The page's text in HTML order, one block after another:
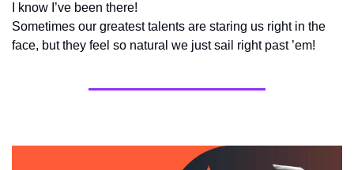
I know I’ve been there!
Sometimes our greatest talents are staring us right in the
face, but they feel so natural we just sail right past ’em!